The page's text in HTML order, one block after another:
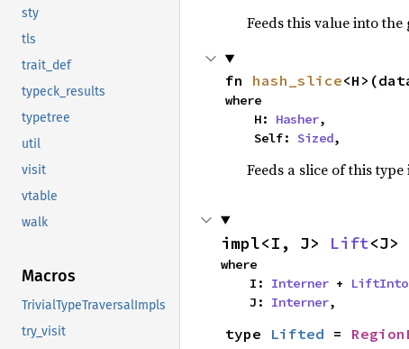
sty
tls
trait_def
typeck_results
typetree
util
visit
vtable
walk
Macros
TrivialTypeTraversalImpls
try_visit
Feeds this value into the
fn hash_slice
where
    H:
Hasher,
    Self:
Sized,
Feeds a slice of this
impl<I, J> Lift
where
    I:
Interner + LiftInto
    J:
Interner,
type Lifted =